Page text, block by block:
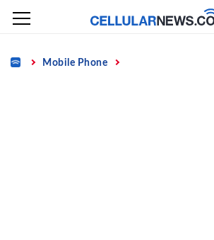
Skip
content
Home Mobile Phone